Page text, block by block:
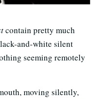
contain pretty much
and-white silent
seeming remotely
moving silently,